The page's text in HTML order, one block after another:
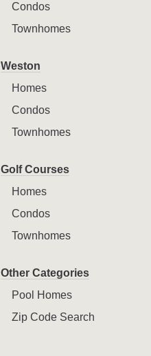
Condos
Townhomes
Weston
Homes
Condos
Townhomes
Golf Courses
Homes
Condos
Townhomes
Other Categories
Pool Homes
Zip Code Search